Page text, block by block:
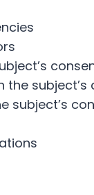
the subject’s
subject’s